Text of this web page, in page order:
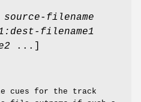
source-filename
filename1
...]
cues for the track